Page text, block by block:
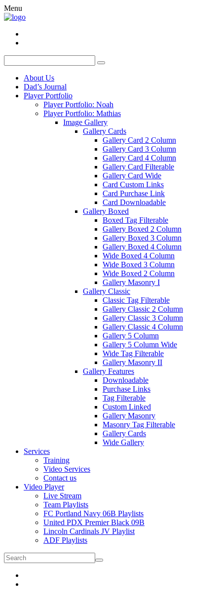
Menu
About Us
Dad’s Journal
Player Portfolio
Player Portfolio: Noah
Player Portfolio: Mathias
Image Gallery
Gallery Cards
Gallery Card 2 Column
Gallery Card 3 Column
Gallery Card 4 Column
Gallery Card Filterable
Gallery Card Wide
Card Custom Links
Card Purchase Link
Card Downloadable
Gallery Boxed
Boxed Tag Filterable
Gallery Boxed 2 Column
Gallery Boxed 3 Column
Gallery Boxed 4 Column
Wide Boxed 4 Column
Wide Boxed 3 Column
Wide Boxed 2 Column
Gallery Masonry I
Gallery Classic
Classic Tag Filterable
Gallery Classic 2 Column
Gallery Classic 3 Column
Gallery Classic 4 Column
Gallery 5 Column
Gallery 5 Column Wide
Wide Tag Filterable
Gallery Masonry II
Gallery Features
Downloadable
Purchase Links
Tag Filterable
Custom Linked
Gallery Masonry
Masonry Tag Filterable
Gallery Cards
Wide Gallery
Services
Training
Video Services
Contact us
Video Player
Live Stream
Team Playlists
FC Portland Navy 06B Playlists
United PDX Premier Black 09B
Lincoln Cardinals JV Playlist
ADF Playlists